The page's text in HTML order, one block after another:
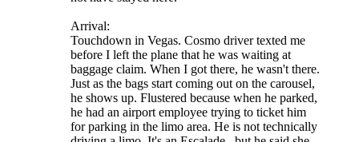
Arrival:
Touchdown in Vegas. Cosmo driver texted me
before I left the plane that he was waiting at
baggage claim. When I got there, he wasn't there.
Just as the bags start coming out on the carousel,
he shows up. Flustered because when he parked,
he had an airport employee trying to ticket him
for parking in the limo area. He is not technically